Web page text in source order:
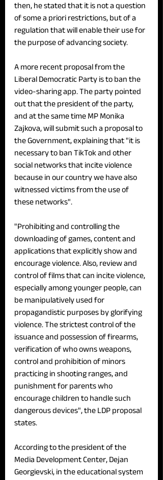
then, he stated that it is not a question
of some a priori restrictions, but of a
regulation that will enable their use for
the purpose of advancing society.
A more recent proposal from the
Liberal Democratic Party is to ban the
video-sharing app. The party pointed
out that the president of the party,
and at the same time MP Monika
Zajkova, will submit such a proposal to
the Government, explaining that "it is
necessary to ban TikTok and other
social networks that incite violence
because in our country we have also
witnessed victims from the use of
these networks".
"Prohibiting and controlling the
downloading of games, content and
applications that explicitly show and
encourage violence. Also, review and
control of films that can incite violence,
especially among younger people, can
be manipulatively used for
propagandistic purposes by glorifying
violence. The strictest control of the
issuance and possession of firearms,
verification of who owns weapons,
control and prohibition of minors
practicing in shooting ranges, and
punishment for parents who
encourage children to handle such
dangerous devices", the LDP proposal
states.
According to the president of the
Media Development Center, Dejan
Georgievski, in the educational system